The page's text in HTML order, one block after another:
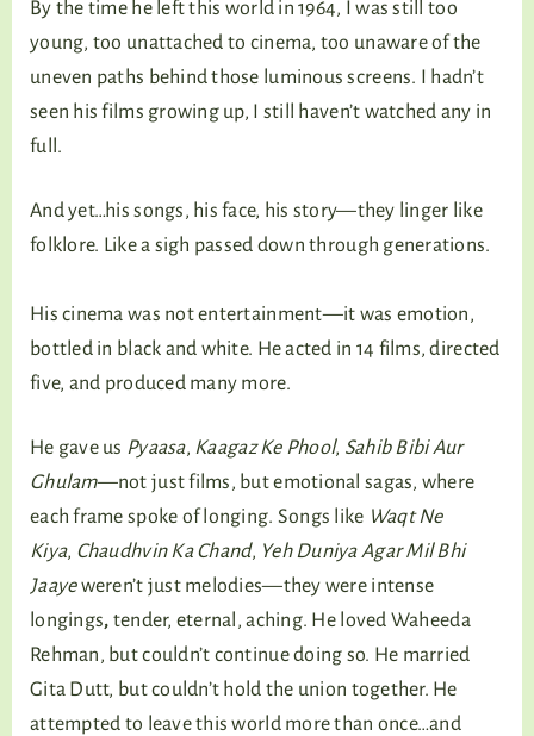
By the time he left this world in 1964, I was still too
young, too unattached to cinema, too unaware of the
uneven paths behind those luminous screens. I hadn’t
seen his films growing up, I still haven’t watched any in
full.
And yet…his songs, his face, his story—they linger like
folklore. Like a sigh passed down through generations.
His cinema was not entertainment—it was emotion,
bottled in black and white. He acted in 14 films, directed
five, and produced many more.
He gave us Pyaasa, Kaagaz Ke Phool, Sahib Bibi Aur
Ghulam—not just films, but emotional sagas, where
each frame spoke of longing. Songs like Waqt Ne
Kiya, Chaudhvin Ka Chand, Yeh Duniya Agar Mil Bhi
Jaayeweren’t just melodies—they were intense
longings, tender, eternal, aching. He loved Waheeda
Rehman, but couldn’t continue doing so. He married
Gita Dutt, but couldn’t hold the union together. He
attempted to leave this world more than once…and